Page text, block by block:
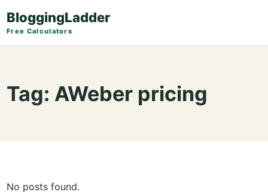
BloggingLadder
Free Calculators
Tag: AWeber pricing
No posts found.